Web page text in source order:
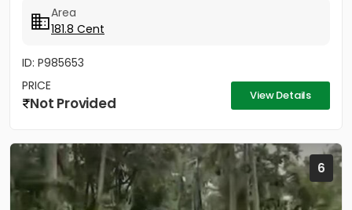
Area
181.8 Cent
ID: P985653
PRICE
Not Provided View Details
6